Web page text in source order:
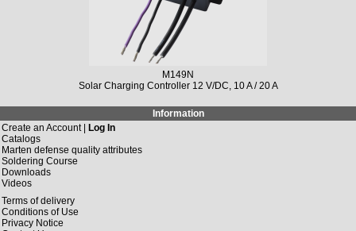
M149N
Solar Charging Controller 12 V/DC, 10 A / 20 A
Information
Create an Account | Log In
Catalogs
Marten defense quality attributes
Soldering Course
Downloads
Videos
Terms of delivery
Conditions of Use
Privacy Notice